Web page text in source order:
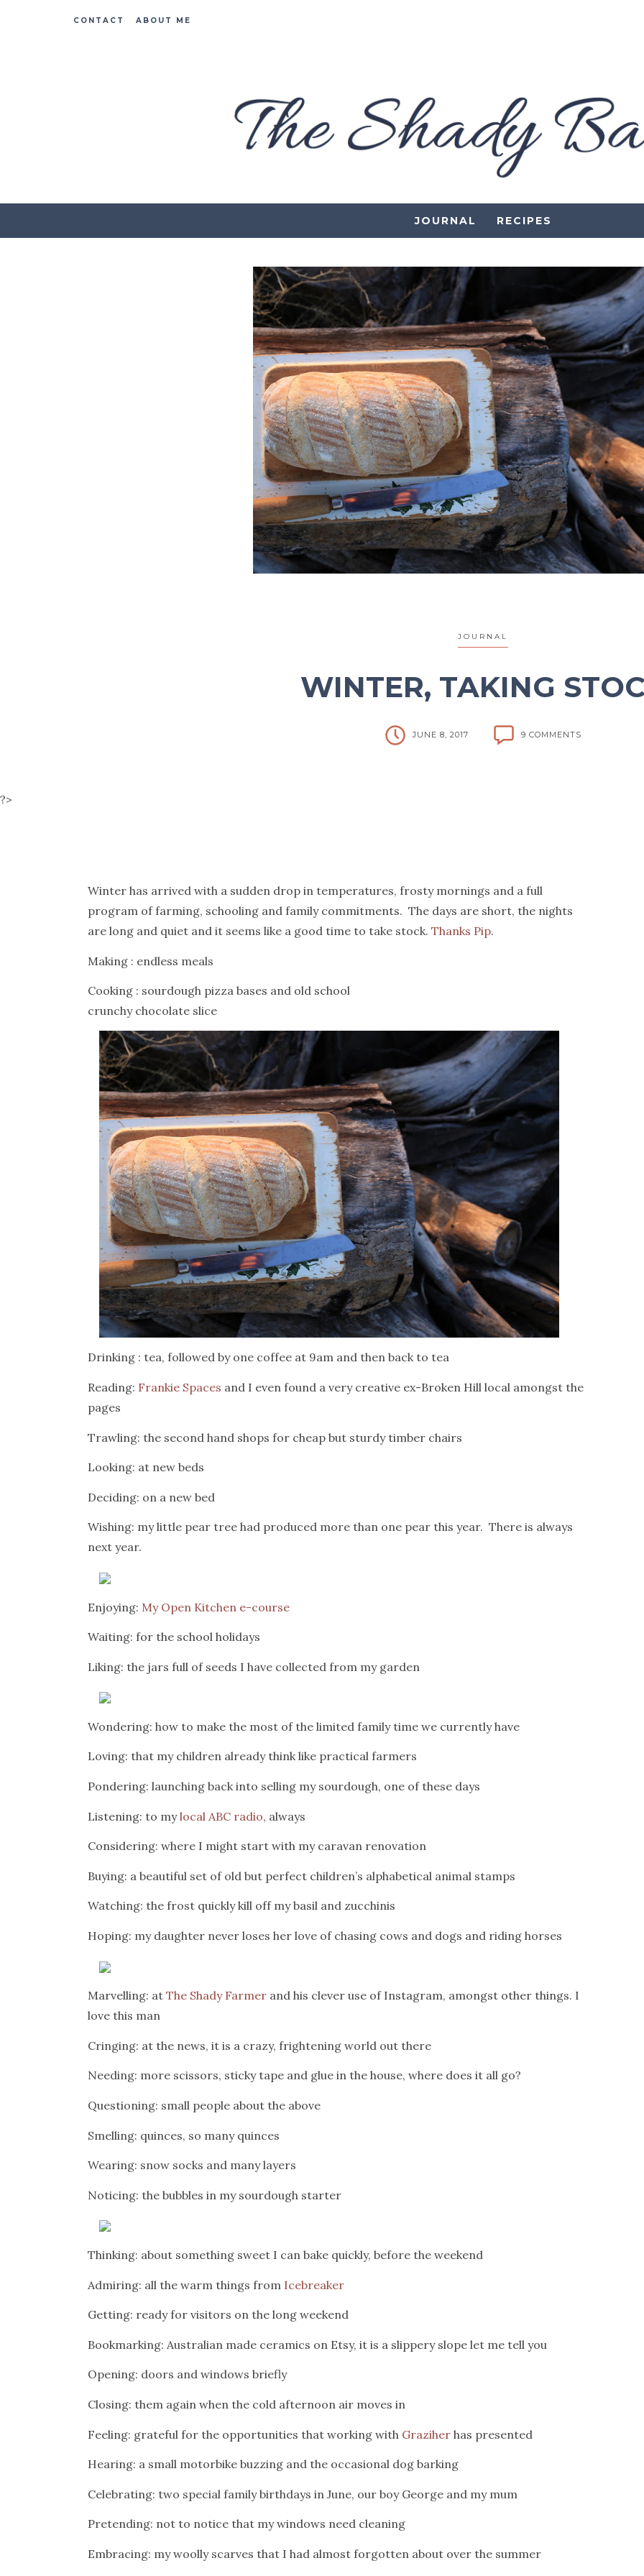
CONTACT ABOUT ME
JOURNAL RECIPES
JOURNAL
WINTER, TAKING
JUNE 8, 2017 9 COMMENTS
?>
Winter has arrived with a sudden drop in temperatures, frosty mornings and a full
program of farming, schooling and family commitments. The days are short, the nights
are long and quiet and it seems like a good time to take stock. Thanks Pip.
Making : endless meals
Cooking : sourdough pizza bases and old school
crunchy chocolate slice
Drinking : tea, followed by one coffee at 9am and then back to tea
Reading: Frankie Spaces and I even found a very creative ex-Broken Hill local amongst the
pages
Trawling: the second hand shops for cheap but sturdy timber chairs
Looking: at new beds
Deciding: on a new bed
Wishing: my little pear tree had produced more than one pear this year. There is always
next year.
Enjoying: My Open Kitchen e-course
Waiting: for the school holidays
Liking: the jars full of seeds I have collected from my garden
Wondering: how to make the most of the limited family time we currently have
Loving: that my children already think like practical farmers
Pondering: launching back into selling my sourdough, one of these days
Listening: to mylocal ABC radio, always
Considering: where I might start with my caravan renovation
Buying: a beautiful set of old but perfect children’s alphabetical animal stamps
Watching: the frost quickly kill off my basil and zucchinis
Hoping: my daughter never loses her love of chasing cows and dogs and riding horses
Marvelling: at The Shady Farmer and his clever use of Instagram, amongst other things. I
love this man
Cringing: at the news, it is a crazy, frightening world out there
Needing: more scissors, sticky tape and glue in the house, where does it all go?
Questioning: small people about the above
Smelling: quinces, so many quinces
Wearing: snow socks and many layers
Noticing: the bubbles in my sourdough starter
Thinking: about something sweet I can bake quickly, before the weekend
Admiring: all the warm things from Icebreaker
Getting: ready for visitors on the long weekend
Bookmarking: Australian made ceramics on Etsy, it is a slippery slope let me tell you
Opening: doors and windows briefly
Closing: them again when the cold afternoon air moves in
Feeling: grateful for the opportunities that working with Graziher has presented
Hearing: a small motorbike buzzing and the occasional dog barking
Celebrating: two special family birthdays in June, our boy George and my mum
Pretending: not to notice that my windows need cleaning
Embracing: my woolly scarves that I had almost forgotten about over the summer